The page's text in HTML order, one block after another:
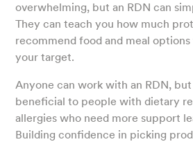
overwhelming, but an RDN can
They can teach you how much
recommend food and meal
your target.
Anyone can work with an RDN,
beneficial to people with dietary
allergies who need more support
Building confidence in picking